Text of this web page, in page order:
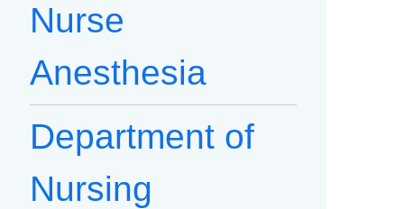
Nurse
Anesthesia
Department of
Nursing